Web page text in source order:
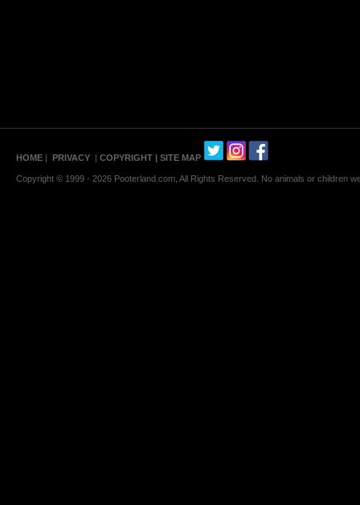
HOME | PRIVACY | COPYRIGHT | SITE MAP
Copyright © 1999 - 2026 Pooterland.com, All Rights Reserved. No animals or children